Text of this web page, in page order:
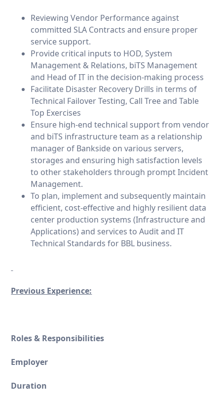
Reviewing Vendor Performance against
committed SLA Contracts and ensure proper
service support.
Provide critical inputs to HOD, System
Management & Relations, biTS Management
and Head of IT in the decision-making process
Facilitate Disaster Recovery Drills in terms of
Technical Failover Testing, Call Tree and Table
Top Exercises
Ensure high-end technical support from vendor
and biTS infrastructure team as a relationship
manager of Bankside on various servers,
storages and ensuring high satisfaction levels
to other stakeholders through prompt Incident
Management.
To plan, implement and subsequently maintain
efficient, cost-effective and highly resilient data
center production systems (Infrastructure and
Applications) and services to Audit and IT
Technical Standards for BBL business.
Previous Experience:
Roles & Responsibilities
Employer
Duration